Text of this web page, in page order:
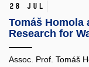
28 Jul
Tomáš Homola
Research for
Assoc. Prof. Tomáš